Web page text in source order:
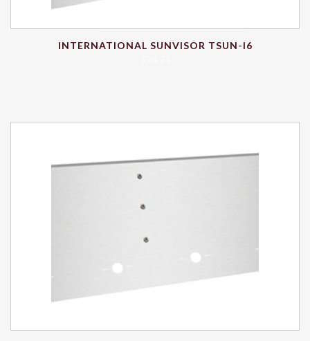
INTERNATIONAL SUNVISOR TSUN-I6